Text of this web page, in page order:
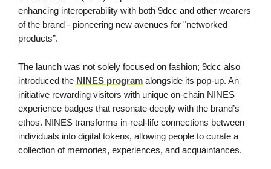
enhancing interoperability with both 9dcc and other wearers
of the brand - pioneering new avenues for "networked
products”.
The launch was not solely focused on fashion; 9dcc also
introduced the NINES program alongside its pop-up. An
initiative rewarding visitors with unique on-chain NINES
experience badges that resonate deeply with the brand’s
ethos. NINES transforms in-real-life connections between
individuals into digital tokens, allowing people to curate a
collection of memories, experiences, and acquaintances.